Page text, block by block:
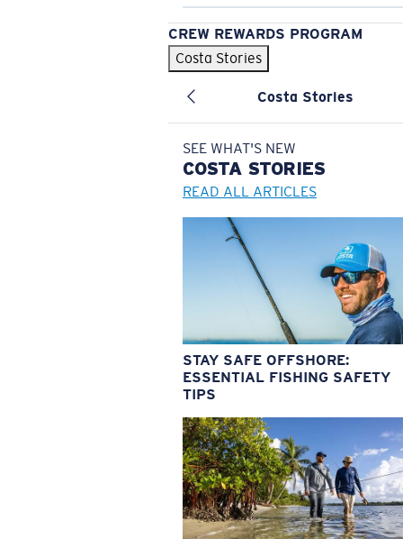
CREW REWARDS PROGRAM
Costa Stories
Costa Stories
SEE WHAT'S NEW
COSTA STORIES
READ ALL ARTICLES
STAY SAFE OFFSHORE:
ESSENTIAL FISHING SAFETY
TIPS